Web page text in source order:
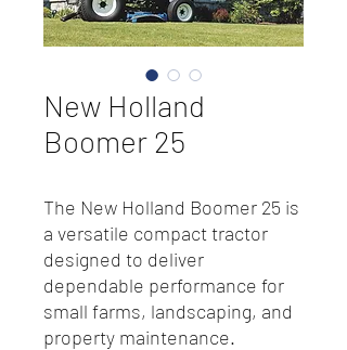
New Holland
Boomer 25
The New Holland Boomer 25 is
a versatile compact tractor
designed to deliver
dependable performance for
small farms, landscaping, and
property maintenance.